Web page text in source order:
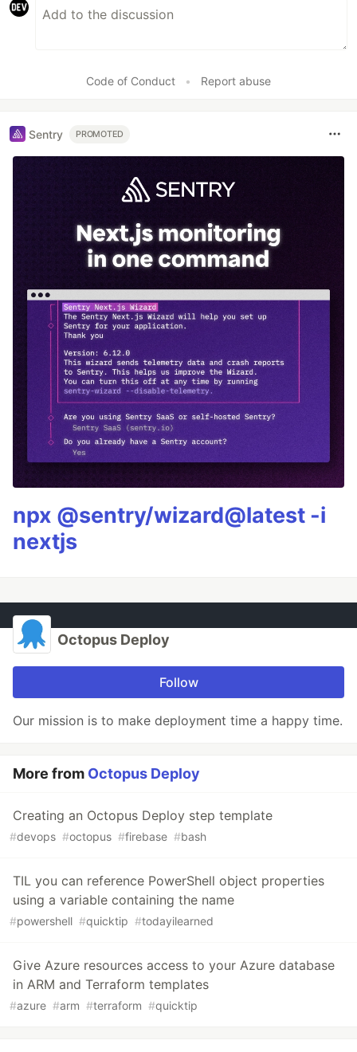
Code of Conduct • Report abuse
Sentry PROMOTED
npx @sentry/wizard@latest -i
nextjs
Octopus Deploy
Follow
Our mission is to make deployment time a happy time.
More from Octopus Deploy
Creating an Octopus Deploy step template
#devops #octopus #firebase #bash
TIL you can reference PowerShell object properties
using a variable containing the name
#powershell #quicktip #todayilearned
Give Azure resources access to your Azure database
in ARM and Terraform templates
#azure #arm #terraform #quicktip